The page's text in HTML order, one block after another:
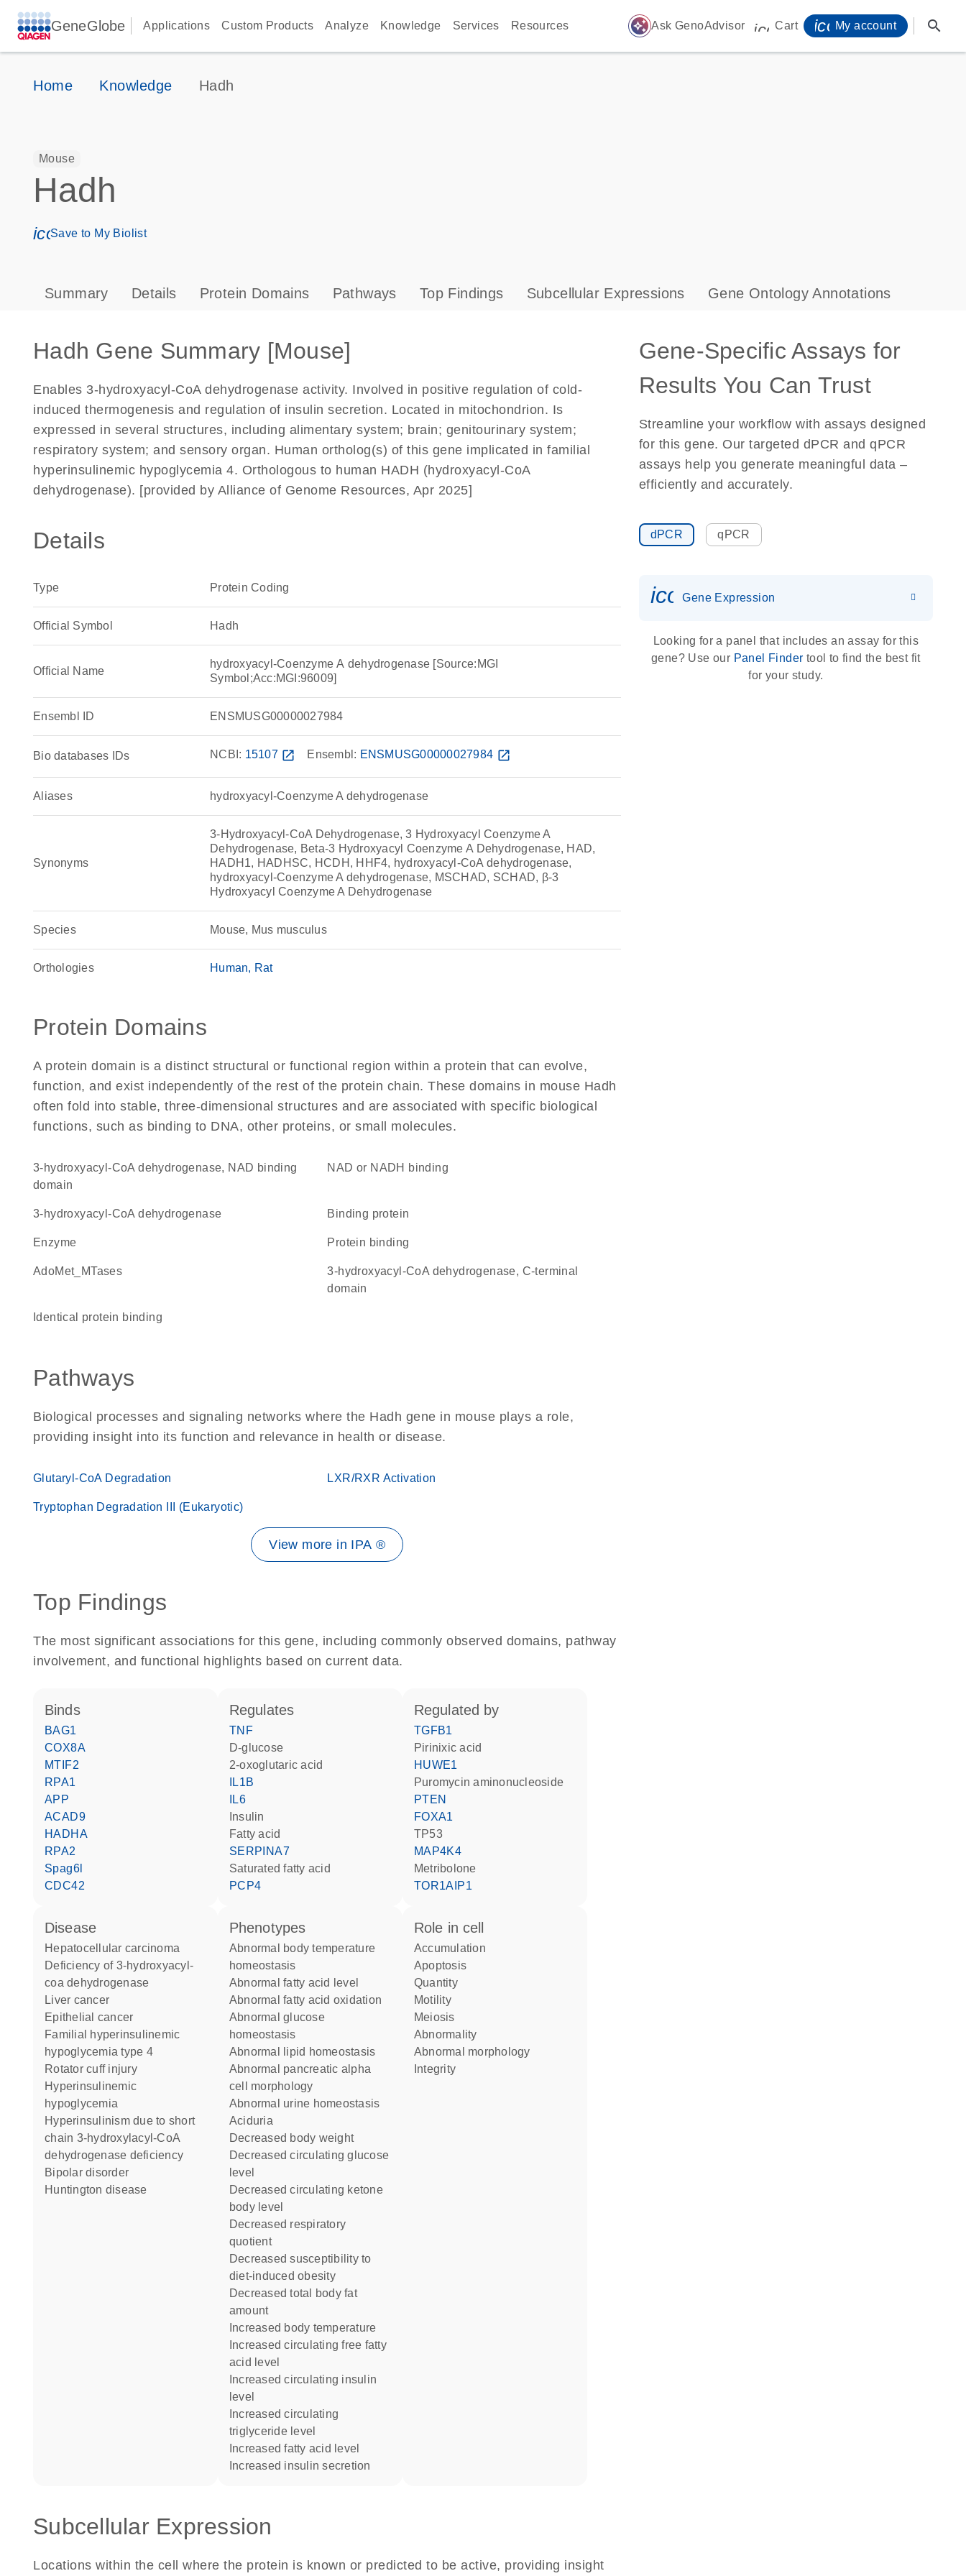
GeneGlobe Applications Custom Products Analyze Knowledge Services Resources auto_awesome Ask GenoAdvisor icon_0009_cart-s
Cart My account search
Home Knowledge Hadh
Mouse
Hadh
icon_0171_ls_qf_save_program-s
Save to My Biolist
Summary Details Protein Domains Pathways Top Findings Subcellular Expressions Gene Ontology Annotations
Hadh Gene Summary [Mouse]
Enables 3-hydroxyacyl-CoA dehydrogenase activity. Involved in positive regulation of cold-
induced thermogenesis and regulation of insulin secretion. Located in mitochondrion. Is
expressed in several structures, including alimentary system; brain; genitourinary system;
respiratory system; and sensory organ. Human ortholog(s) of this gene implicated in familial
hyperinsulinemic hypoglycemia 4. Orthologous to human HADH (hydroxyacyl-CoA
dehydrogenase). [provided by Alliance of Genome Resources, Apr 2025]
Details
Type Protein Coding
Official Symbol Hadh
Official Name
hydroxyacyl-Coenzyme A dehydrogenase [Source:MGI
Symbol;Acc:MGI:96009]
Ensembl ID ENSMUSG00000027984
Bio databases IDs NCBI: 15107 open_in_new Ensembl: ENSMUSG00000027984 open_in_new
Aliases hydroxyacyl-Coenzyme A dehydrogenase
Synonyms
3-Hydroxyacyl-CoA Dehydrogenase, 3 Hydroxyacyl Coenzyme A
Dehydrogenase, Beta-3 Hydroxyacyl Coenzyme A Dehydrogenase, HAD,
HADH1, HADHSC, HCDH, HHF4, hydroxyacyl-CoA dehydrogenase,
hydroxyacyl-Coenzyme A dehydrogenase, MSCHAD, SCHAD, β-3
Hydroxyacyl Coenzyme A Dehydrogenase
Species Mouse, Mus musculus
Orthologies Human Rat
Protein Domains
A protein domain is a distinct structural or functional region within a protein that can evolve,
function, and exist independently of the rest of the protein chain. These domains in mouse Hadh
often fold into stable, three-dimensional structures and are associated with specific biological
functions, such as binding to DNA, other proteins, or small molecules.
3-hydroxyacyl-CoA dehydrogenase, NAD binding
domain
NAD or NADH binding
3-hydroxyacyl-CoA dehydrogenase binding protein
enzyme protein binding
AdoMet_MTases
3-hydroxyacyl-CoA dehydrogenase, C-terminal
domain
identical protein binding
Pathways
Biological processes and signaling networks where the Hadh gene in mouse plays a role,
providing insight into its function and relevance in health or disease.
Glutaryl-CoA Degradation LXR/RXR Activation
Tryptophan Degradation III (Eukaryotic)
View more in IPA ®
Top Findings
The most significant associations for this gene, including commonly observed domains, pathway
involvement, and functional highlights based on current data.
binds
BAG1
COX8A
MTIF2
RPA1
APP
ACAD9
HADHA
RPA2
Spag6l
CDC42
regulates
TNF
D-glucose
2-oxoglutaric acid
IL1B
IL6
insulin
fatty acid
SERPINA7
saturated fatty acid
PCP4
regulated by
TGFB1
pirinixic acid
HUWE1
puromycin aminonucleoside
PTEN
FOXA1
TP53
MAP4K4
metribolone
TOR1AIP1
disease
hepatocellular carcinoma
deficiency of 3-hydroxyacyl-
coa dehydrogenase
liver cancer
epithelial cancer
familial hyperinsulinemic
hypoglycemia type 4
rotator cuff injury
hyperinsulinemic
hypoglycemia
hyperinsulinism due to short
chain 3-hydroxylacyl-CoA
dehydrogenase deficiency
bipolar disorder
Huntington disease
phenotypes
abnormal body temperature
homeostasis
abnormal fatty acid level
abnormal fatty acid oxidation
abnormal glucose
homeostasis
abnormal lipid homeostasis
abnormal pancreatic alpha
cell morphology
abnormal urine homeostasis
aciduria
decreased body weight
decreased circulating glucose
level
decreased circulating ketone
body level
decreased respiratory
quotient
decreased susceptibility to
diet-induced obesity
decreased total body fat
amount
increased body temperature
acid level
level
triglyceride level
increased fatty acid level
increased insulin secretion
role in cell
accumulation
apoptosis
quantity
motility
meiosis
abnormality
abnormal morphology
integrity
Subcellular Expression
Locations within the cell where the protein is known or predicted to be active, providing insight
Gene-Specific Assays for
Results You Can Trust
Streamline your workflow with assays designed
for this gene. Our targeted dPCR and qPCR
assays help you generate meaningful data –
efficiently and accurately.
dPCR qPCR
Gene Expression
Looking for a panel that includes an assay for this
gene? Use our Panel Finder tool to find the best fit
for your study.